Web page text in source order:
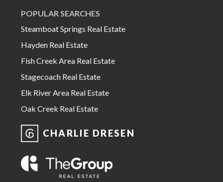
POPULAR SEARCHES
Steamboat Springs Real Estate
Hayden Real Estate
Fish Creek Area Real Estate
Stagecoach Real Estate
Elk River Area Real Estate
Oak Creek Real Estate
CHARLIE DRESEN